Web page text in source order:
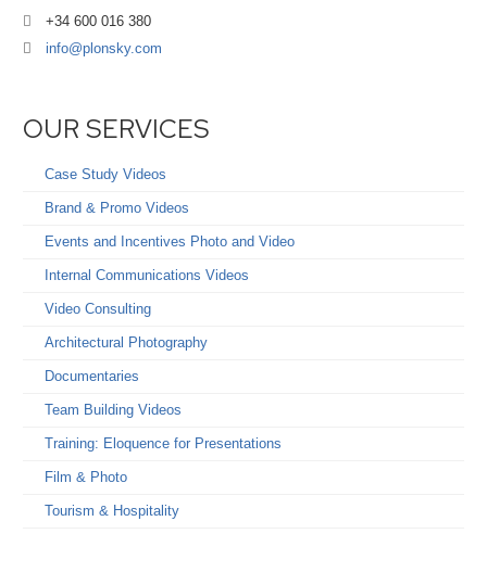
+34 600 016 380
info@plonsky.com
OUR SERVICES
Case Study Videos
Brand & Promo Videos
Events and Incentives Photo and Video
Internal Communications Videos
Video Consulting
Architectural Photography
Documentaries
Team Building Videos
Training: Eloquence for Presentations
Film & Photo
Tourism & Hospitality